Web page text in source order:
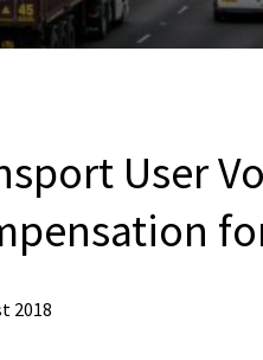
User
2018